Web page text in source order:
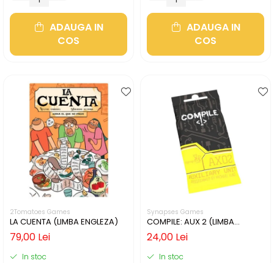
ADAUGA IN
COS
ADAUGA IN
COS
2Tomatoes Games
LA CUENTA (LIMBA ENGLEZA)
79,00 Lei
In stoc
Synapses Games
COMPILE: AUX 2 (LIMBA
ENGLEZA)
24,00 Lei
In stoc